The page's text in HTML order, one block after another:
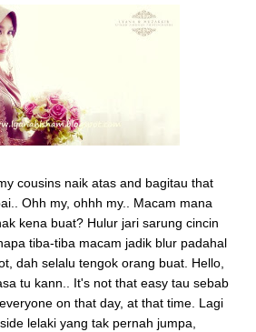
cousins naik atas and bagitau that
Ohh my, ohhh my.. Macam mana
kena buat? Hulur jari sarung cincin
tiba-tiba macam jadik blur padahal
dah selalu tengok orang buat. Hello,
tu kann.. It's not that easy tau sebab
on that day, at that time. Lagi
lelaki yang tak pernah jumpa,